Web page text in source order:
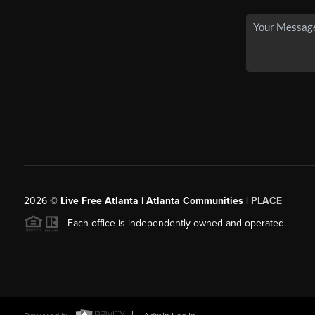
2026© Live Free Atlanta | Atlanta Communities | PLACE
Each office is independently owned and operated.